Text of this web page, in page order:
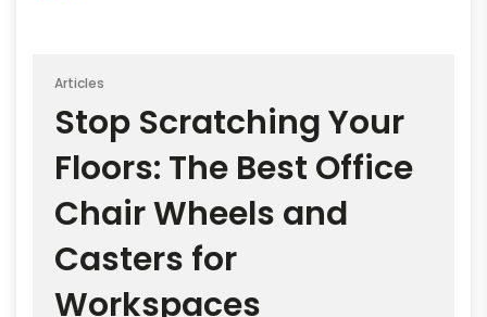
Articles
Stop Scratching Your
Floors: The Best Office
Chair Wheels and
Casters for
Workspaces